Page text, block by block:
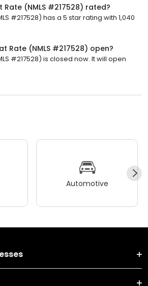
Rate (NMLS #217528) rated?
#217528) has a 5 star rating with 1,040
Rate (NMLS #217528) open?
#217528) is closed now. It will open
Automotive